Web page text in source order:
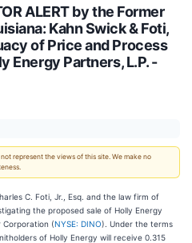
ALERT by the Former
Kahn Swick & Foti,
of Price and Process
Energy Partners, L.P. -
represent the views of this site. We make no
C. Foti, Jr., Esq. and the law firm of
the proposed sale of Holly Energy
Corporation (NYSE: DINO). Under the terms
of Holly Energy will receive 0.315